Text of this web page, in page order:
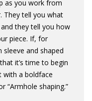
as you work from
They tell you what
they tell you how
piece. If, for
and shaped
it’s time to begin
with a boldface
“Armhole shaping.”